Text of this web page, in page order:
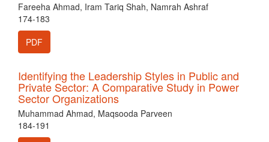
Fareeha Ahmad, Iram Tariq Shah, Namrah Ashraf
174-183
PDF
Identifying the Leadership Styles in Public and
Private Sector: A Comparative Study in Power
Sector Organizations
Muhammad Ahmad, Maqsooda Parveen
184-191